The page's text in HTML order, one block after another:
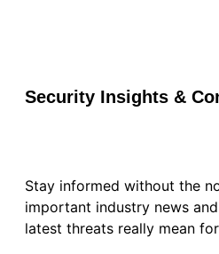
Security Insights &
Stay informed without the
important industry news
latest threats really mean